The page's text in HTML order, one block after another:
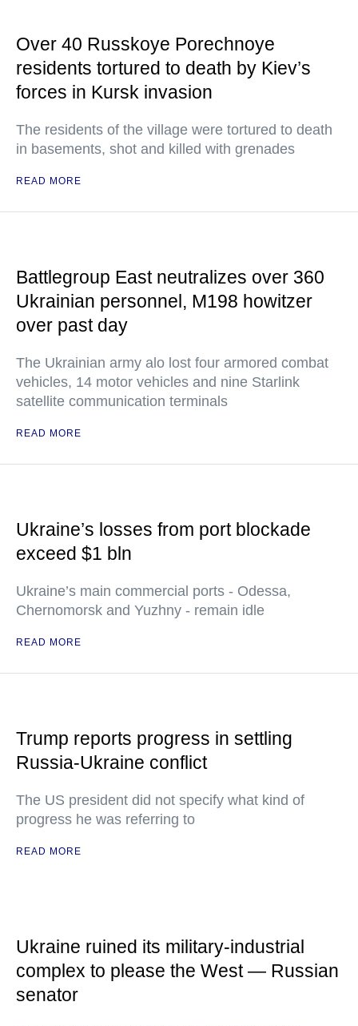
Over 40 Russkoye Porechnoye
residents tortured to death by Kiev’s
forces in Kursk invasion
The residents of the village were tortured to death
in basements, shot and killed with grenades
READ MORE
Battlegroup East neutralizes over 360
Ukrainian personnel, M198 howitzer
over past day
The Ukrainian army alo lost four armored combat
vehicles, 14 motor vehicles and nine Starlink
satellite communication terminals
READ MORE
Ukraine’s losses from port blockade
exceed $1 bln
Ukraine’s main commercial ports - Odessa,
Chernomorsk and Yuzhny - remain idle
READ MORE
Trump reports progress in settling
Russia-Ukraine conflict
The US president did not specify what kind of
progress he was referring to
READ MORE
Ukraine ruined its military-industrial
complex to please the West — Russian
senator